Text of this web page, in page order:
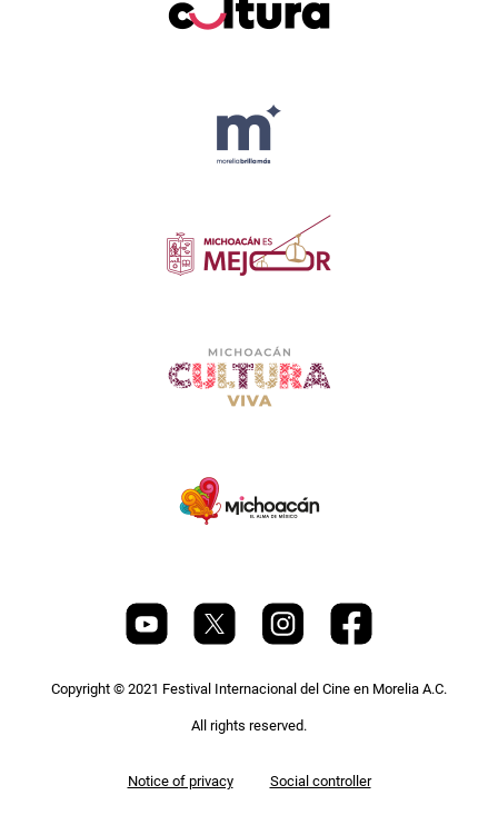
Copyright © 2021 Festival Internacional del Cine en Morelia A.C.
All rights reserved.
Notice of privacy Social controller